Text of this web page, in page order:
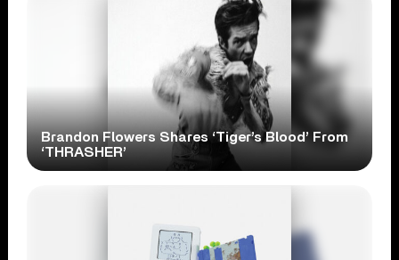
Brandon Flowers Shares ‘Tiger’s Blood’ From
‘THRASHER’